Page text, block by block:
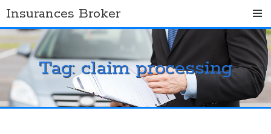
to
content
Insurances Broker
Tag:claim processing